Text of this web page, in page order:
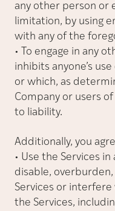
any other person or
limitation, by using
with any of the
• To engage in any
inhibits anyone’s
or which, as
Company or users
to liability.
Additionally, you
• Use the Services
disable,
Services or interfere
the Services,